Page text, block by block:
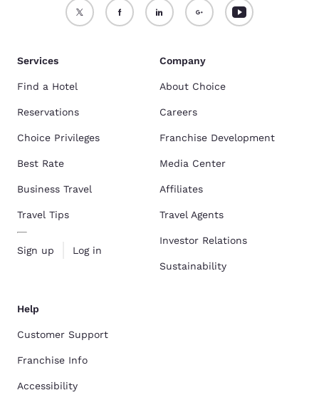
Services
Find a Hotel
Reservations
Choice Privileges
Best Rate
Business Travel
Travel Tips
Sign up Log in
Company
About Choice
Careers
Franchise Development
Media Center
Affiliates
Travel Agents
Investor Relations
Sustainability
Help
Customer Support
Franchise Info
Accessibility